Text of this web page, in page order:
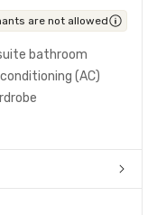
are not allowed
bathroom
(AC)